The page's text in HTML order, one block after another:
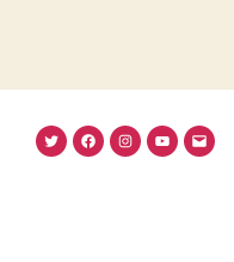
TwitterFacebook
Instagram